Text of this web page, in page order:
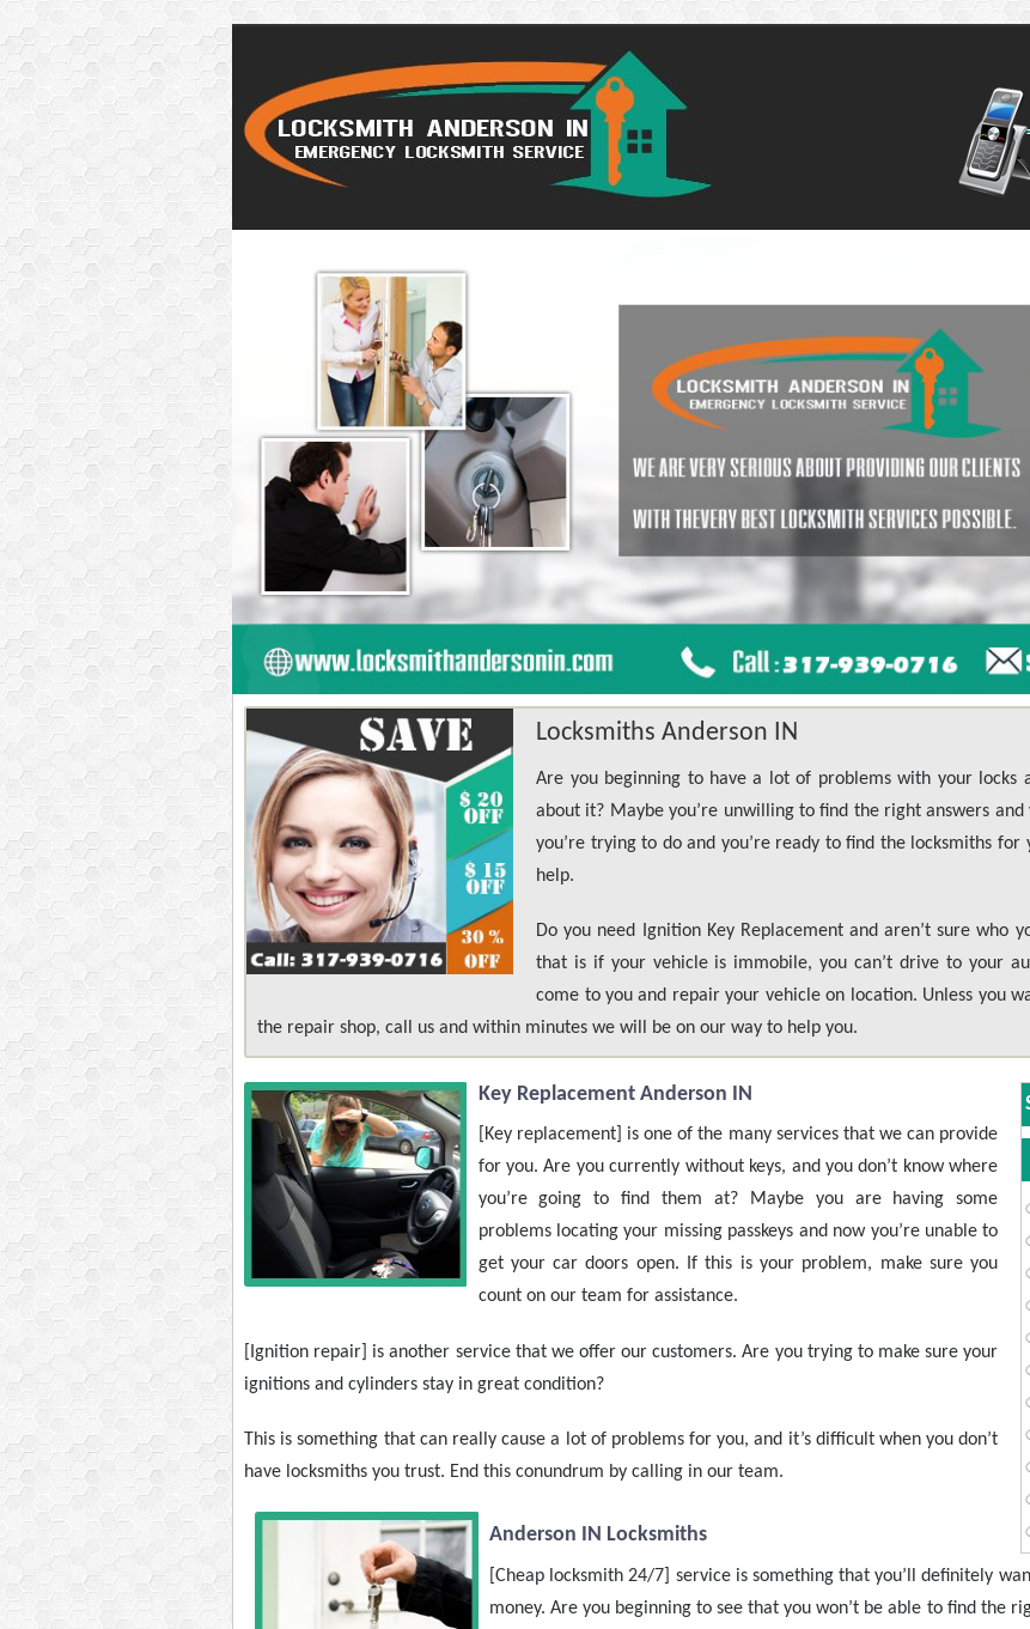
Locksmiths Anderson IN
Are you beginning to have a lot of problems with your locks
about it? Maybe you’re unwilling to find the right answers and
you’re trying to do and you’re ready to find the locksmiths for
help.
Do you need Ignition Key Replacement and aren’t sure who
that is if your vehicle is immobile, you can’t drive to your
come to you and repair your vehicle on location. Unless you
the repair shop, call us and within minutes we will be on our way to help you.
Key Replacement Anderson IN
[Key replacement] is one of the many services that we can provide
for you. Are you currently without keys, and you don’t know where
you’re going to find them at? Maybe you are having some
problems locating your missing passkeys and now you’re unable to
get your car doors open. If this is your problem, make sure you
count on our team for assistance.
[Ignition repair] is another service that we offer our customers. Are you trying to make sure your
ignitions and cylinders stay in great condition?
This is something that can really cause a lot of problems for you, and it’s difficult when you don’t
have locksmiths you trust. End this conundrum by calling in our team.
Anderson IN Locksmiths
[Cheap locksmith 24/7] service is something that you’ll definitely
money. Are you beginning to see that you won’t be able to find the